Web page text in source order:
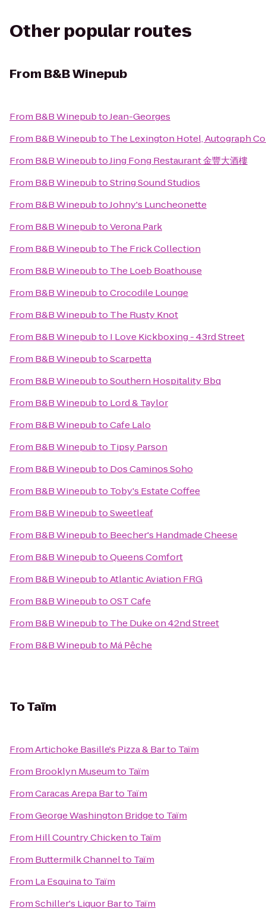
Other popular routes
From B&B Winepub
From B&B WinepubtoJean-Georges
From B&B Winepubto The Lexington Hotel, Autograph
From B&B WinepubtoJing Fong Restaurant 金豐大酒樓
From B&B WinepubtoString Sound Studios
From B&B WinepubtoJohny's Luncheonette
From B&B WinepubtoVerona Park
From B&B Winepubto The Frick Collection
From B&B Winepubto The Loeb Boathouse
From B&B WinepubtoCrocodile Lounge
From B&B Winepubto The Rusty Knot
From B&B Winepubto I Love Kickboxing - 43rd Street
From B&B WinepubtoScarpetta
From B&B WinepubtoSouthern Hospitality Bbq
From B&B Winepubto Lord & Taylor
From B&B WinepubtoCafe Lalo
From B&B Winepubto Tipsy Parson
From B&B Winepubto Dos Caminos Soho
From B&B Winepubto Toby's Estate Coffee
From B&B WinepubtoSweetleaf
From B&B Winepubto Beecher's Handmade Cheese
From B&B WinepubtoQueens Comfort
From B&B WinepubtoAtlantic Aviation FRG
From B&B WinepubtoOST Cafe
From B&B Winepubto The Duke on 42nd Street
From B&B Winepubto Má Pêche
ToTaïm
FromArtichoke Basille's Pizza & Barto Taïm
From Brooklyn Museumto Taïm
FromCaracas Arepa Barto Taïm
FromGeorge Washington Bridgeto Taïm
From Hill Country Chickento Taïm
From Buttermilk Channelto Taïm
From La Esquinato Taïm
FromSchiller's Liquor Barto Taïm